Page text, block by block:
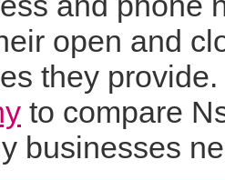
open and
they
to compare
businesses